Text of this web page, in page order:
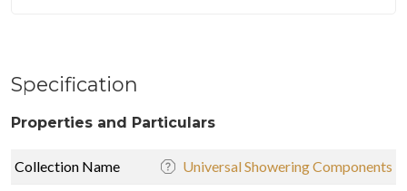
Specification
Properties and Particulars
Collection Name Universal Showering Components